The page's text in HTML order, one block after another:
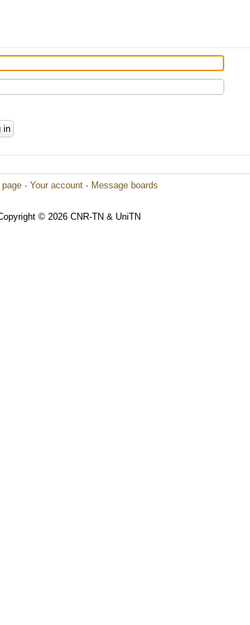
page · Your account · Message boards
© 2026 CNR-TN & UniTN